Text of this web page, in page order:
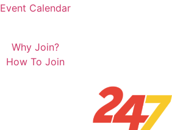
Event Calendar
Why Join?
How To Join